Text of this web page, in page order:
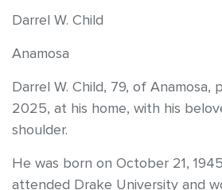
Darrel W. Child
Anamosa
Darrel W. Child, 79, of Anamosa,
2025, at his home, with his
shoulder.
He was born on October 21,
attended Drake University and